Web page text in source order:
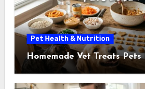
Pet Health & Nutrition
Homemade Vet Treats Pets